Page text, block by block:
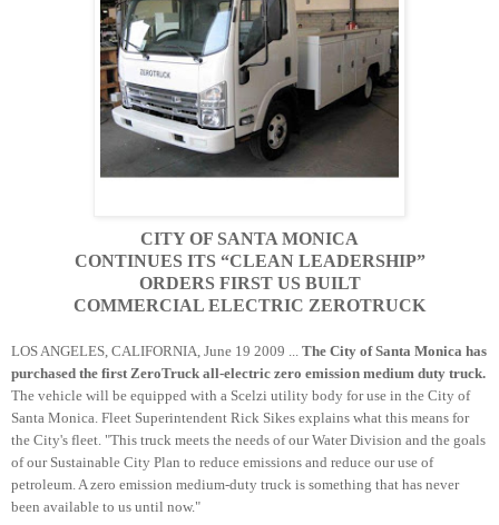
CITY OF SANTA MONICA
CONTINUES ITS “CLEAN LEADERSHIP”
ORDERS FIRST US BUILT
COMMERCIAL ELECTRIC ZEROTRUCK
LOS ANGELES, CALIFORNIA, June 19 2009 ... The City of Santa Monica has
purchased the firstZeroTruck all-electric zero emission medium duty truck.
The vehicle will be equipped with a Scelzi utility body for use in the City of
Santa Monica. Fleet Superintendent Rick Sikes explains what this means for
the City's fleet. "This truck meets the needs of our Water Division and the goals
of our Sustainable City Plan to reduce emissions and reduce our use of
petroleum. A zero emission medium-duty truck is something that has never
been available to us until now."